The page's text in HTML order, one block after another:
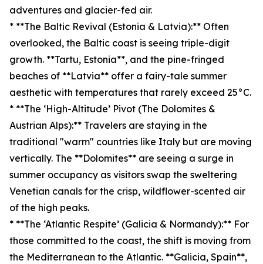
adventures and glacier-fed air.
* **The Baltic Revival (Estonia & Latvia):** Often
overlooked, the Baltic coast is seeing triple-digit
growth. **Tartu, Estonia**, and the pine-fringed
beaches of **Latvia** offer a fairy-tale summer
aesthetic with temperatures that rarely exceed 25°C.
* **The ‘High-Altitude’ Pivot (The Dolomites &
Austrian Alps):** Travelers are staying in the
traditional "warm" countries like Italy but are moving
vertically. The **Dolomites** are seeing a surge in
summer occupancy as visitors swap the sweltering
Venetian canals for the crisp, wildflower-scented air
of the high peaks.
* **The ‘Atlantic Respite’ (Galicia & Normandy):** For
those committed to the coast, the shift is moving from
the Mediterranean to the Atlantic. **Galicia, Spain**,